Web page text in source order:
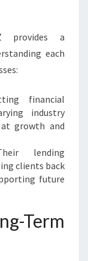
provides a
each
financial
industry
at growth and
lending
clients back
future
Term